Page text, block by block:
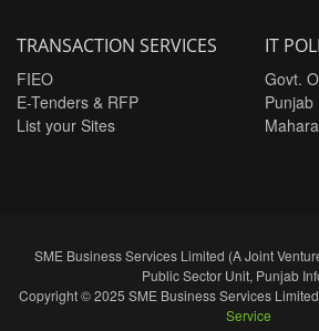
TRANSACTION SERVICES
FIEO
E-Tenders & RFP
List your Sites
IT
Govt.
Punjab
SME Business Services Limited (A Joint
Public Sector Unit, Punjab
Copyright © 2025 SME Business Services
Service